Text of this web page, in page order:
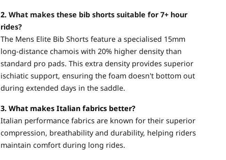
2. What makes these bib shorts suitable for 7+ hour
rides?
The Mens Elite Bib Shorts feature a specialised 15mm
long-distance chamois with 20% higher density than
standard pro pads. This extra density provides superior
ischiatic support, ensuring the foam doesn't bottom out
during extended days in the saddle.
3. What makes Italian fabrics better?
Italian performance fabrics are known for their superior
compression, breathability and durability, helping riders
maintain comfort during long rides.